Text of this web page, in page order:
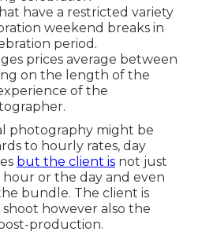
have a restricted variety
weekend breaks in
period.
prices average between
on the length of the
of the
photography might be
to hourly rates, day
but the client is not just
or the day and even
bundle. The client is
however also the
production.